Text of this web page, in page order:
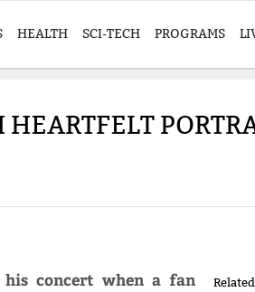
HEALTH SCI-TECH PROGRAMS
concert when a fan